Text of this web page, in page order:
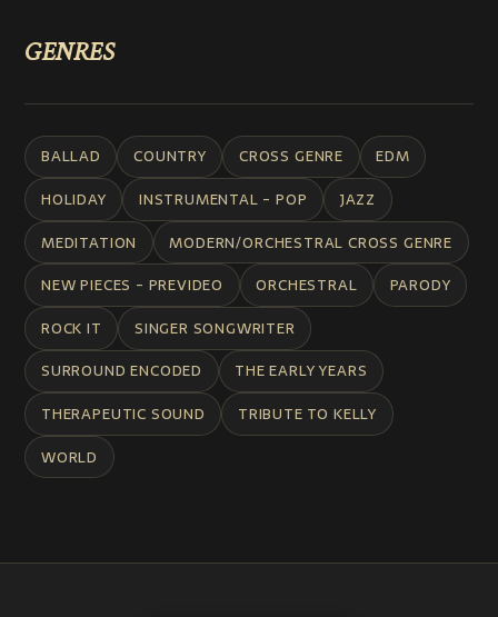
GENRES
BALLAD COUNTRY CROSS GENRE
EDM
HOLIDAY
INSTRUMENTAL - POP
JAZZ
MEDITATION
MODERN/ORCHESTRAL CROSS GENRE
NEW PIECES - PREVIDEO
ORCHESTRAL
PARODY
ROCK IT
SINGER SONGWRITER
SURROUND ENCODED
THE EARLY YEARS
THERAPEUTIC SOUND
TRIBUTE TO KELLY
WORLD